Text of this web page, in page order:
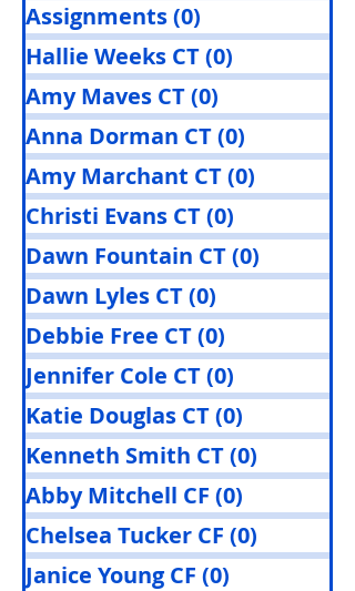
Assignments(0)
Hallie Weeks CT(0)
Amy Maves CT(0)
Anna Dorman CT(0)
Amy Marchant CT(0)
Christi Evans CT(0)
Dawn Fountain CT(0)
Dawn Lyles CT(0)
Debbie Free CT(0)
Jennifer Cole CT(0)
Katie Douglas CT(0)
Kenneth Smith CT(0)
Abby Mitchell CF (0)
Chelsea Tucker CF (0)
Janice Young CF (0)